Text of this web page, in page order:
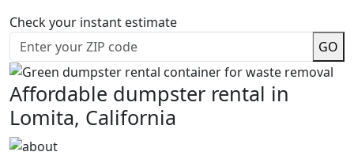
Check your instant estimate
GO
Affordable dumpster rental in
Lomita, California